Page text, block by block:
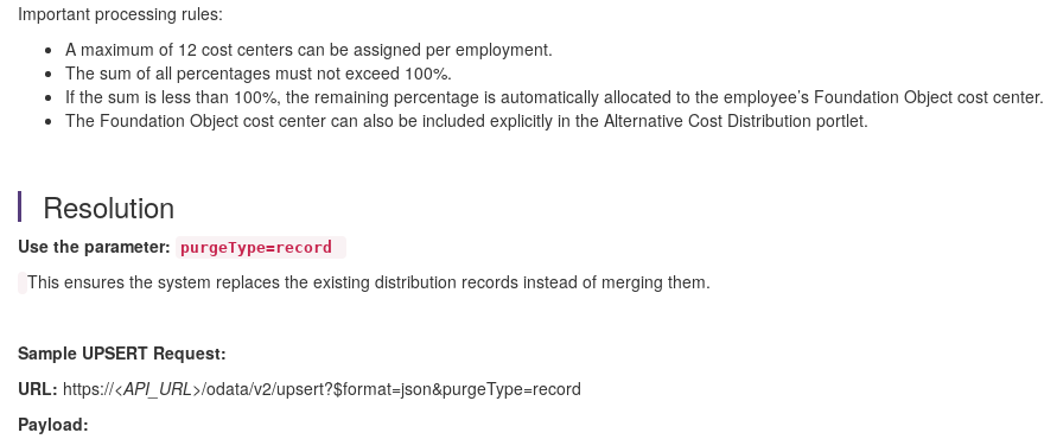
Important processing rules:
A maximum of 12 cost centers can be assigned per employment.
The sum of all percentages must not exceed 100%.
If the sum is less than 100%, the remaining percentage is automatically allocated to the employee’s Foundation Object cost center.
The Foundation Object cost center can also be included explicitly in the Alternative Cost Distribution portlet.
Resolution
Use the parameter: purgeType=record
This ensures the system replaces the existing distribution records instead of merging them.
Sample UPSERT Request:
URL: https://<API_URL>/odata/v2/upsert?$format=json&purgeType=record
Payload: